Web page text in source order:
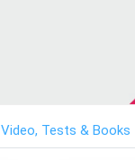
Video, Tests & Books